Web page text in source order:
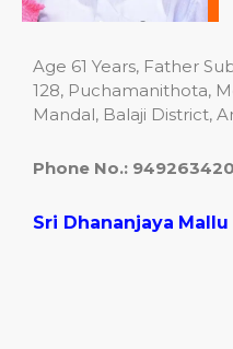
Age 61 Years, Father
128, Puchamanithota,
Mandal, Balaji District,
Phone No.:
Sri Dhananjaya Mallu